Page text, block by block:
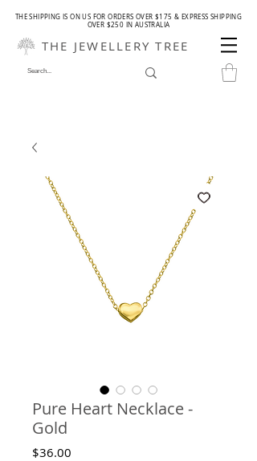
THE SHIPPING IS ON US FOR ORDERS OVER $175 & EXPRESS SHIPPING
OVER $250 IN AUSTRALIA
THE JEWELLERY TREE
Pure Heart Necklace -
Gold
$36.00